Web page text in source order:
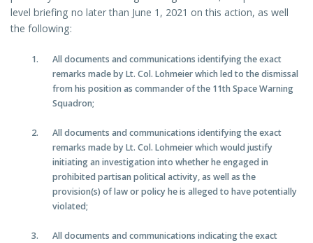
level briefing no later than June 1, 2021 on this action, as well
the following:
All documents and communications identifying the exact
remarks made by Lt. Col. Lohmeier which led to the dismissal
from his position as commander of the 11th Space Warning
Squadron;
All documents and communications identifying the exact
remarks made by Lt. Col. Lohmeier which would justify
initiating an investigation into whether he engaged in
prohibited partisan political activity, as well as the
provision(s) of law or policy he is alleged to have potentially
violated;
All documents and communications indicating the exact